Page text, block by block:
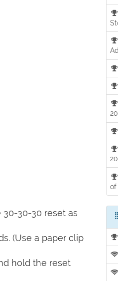
30-30 reset as
(Use a paper clip
hold the reset
of